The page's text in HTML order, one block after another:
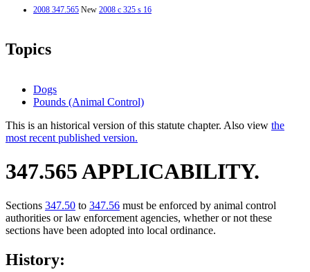
2008 347.565 New 2008 c 325 s 16
Topics
Dogs
Pounds (Animal Control)
This is an historical version of this statute chapter. Also view the
most recent published version.
347.565 APPLICABILITY.
Sections 347.50 to 347.56 must be enforced by animal control
authorities or law enforcement agencies, whether or not these
sections have been adopted into local ordinance.
History: